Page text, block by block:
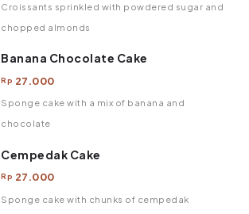
Croissants sprinkled with powdered sugar and
chopped almonds
Banana Chocolate Cake
Rp 27.000
Sponge cake with a mix of banana and
chocolate
Cempedak Cake
Rp 27.000
Sponge cake with chunks of cempedak